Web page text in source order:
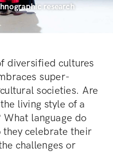
research
diversified cultures
super-
societies. Are
living style of a
language do
they celebrate their
challenges or